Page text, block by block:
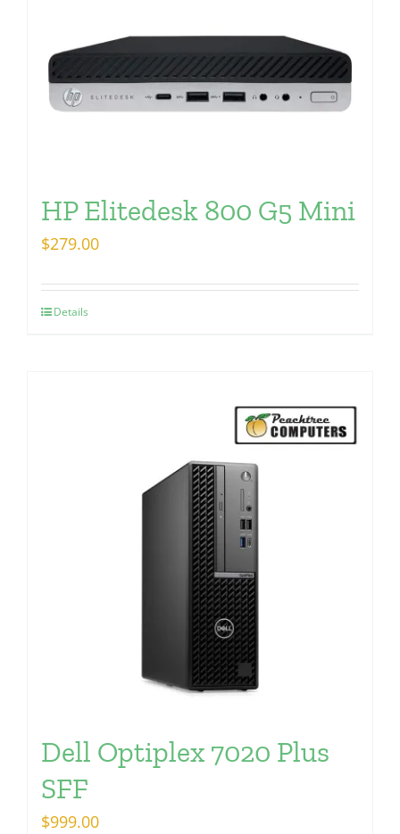
HP Elitedesk 800 G5 Mini
$279.00
Details
Dell Optiplex 7020 Plus
SFF
$999.00